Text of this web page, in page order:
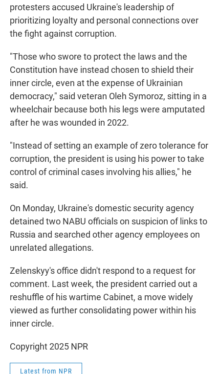
protesters accused Ukraine's leadership of
prioritizing loyalty and personal connections over
the fight against corruption.
"Those who swore to protect the laws and the
Constitution have instead chosen to shield their
inner circle, even at the expense of Ukrainian
democracy," said veteran Oleh Symoroz, sitting in a
wheelchair because both his legs were amputated
after he was wounded in 2022.
"Instead of setting an example of zero tolerance for
corruption, the president is using his power to take
control of criminal cases involving his allies," he
said.
On Monday, Ukraine's domestic security agency
detained two NABU officials on suspicion of links to
Russia and searched other agency employees on
unrelated allegations.
Zelenskyy's office didn't respond to a request for
comment. Last week, the president carried out a
reshuffle of his wartime Cabinet, a move widely
viewed as further consolidating power within his
inner circle.
Copyright 2025 NPR
Latest from NPR